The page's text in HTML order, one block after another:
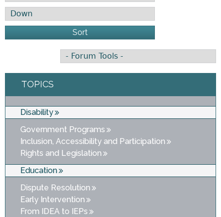
Sort
TOPICS
Disability
Government Programs
Inclusion, Accessibility and Participation
Rights and Legislation
Education
Dispute Resolution
Early Intervention
From IDEA to IEPs